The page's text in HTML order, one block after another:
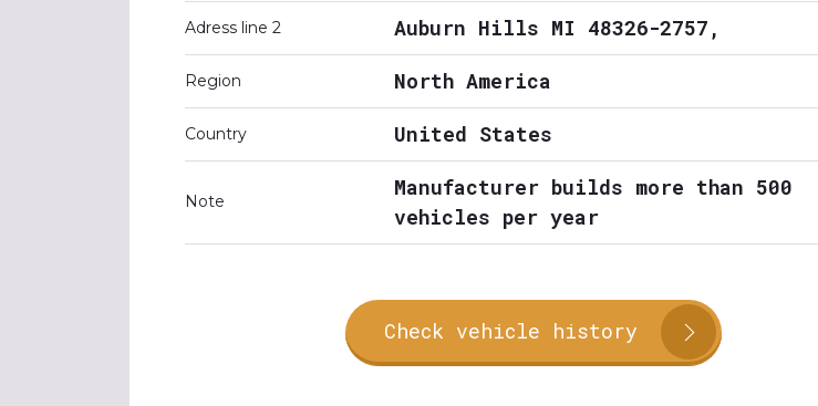
Adress line 2 Auburn Hills MI 48326-2757,
Region North America
Country United States
Note
Manufacturer builds more than 500
vehicles per year
Check vehicle history